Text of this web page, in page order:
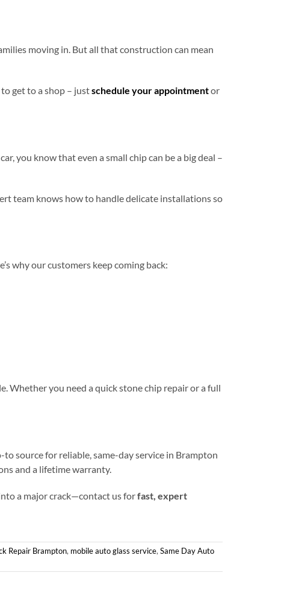
moving in. But all that construction can mean
get to a shop – justschedule your appointmentor
you know that even a small chip can be a big deal –
team knows how to handle delicate installations so
why our customers keep coming back:
Whether you need a quick stone chip repair or a full
to source for reliable, same-day service in Brampton
and a lifetime warranty.
a major crack—contact us forfast, expert
Repair Brampton, mobile auto glass service, Same Day Auto